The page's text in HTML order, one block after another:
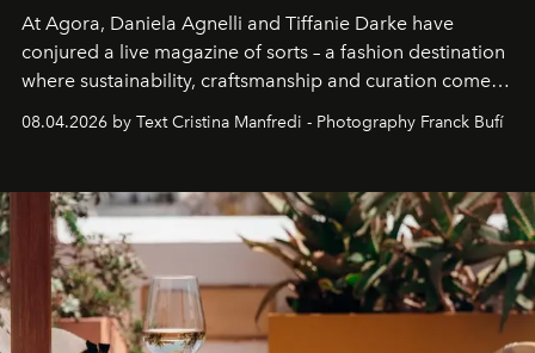
At Agora, Daniela Agnelli and Tiffanie Darke have
conjured a live magazine of sorts – a fashion destination
where sustainability, craftsmanship and curation come
together with real impact. Recently nominated by The
Business of Fashion as one of the world’s best fashion
can be.
08.04.2026 by Text Cristina Manfredi - Photography Franck Bufí